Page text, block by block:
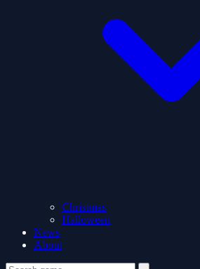
Christmas
Halloween
News
About